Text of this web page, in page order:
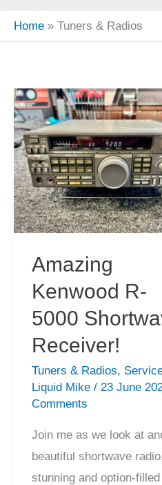
Home Tuners & Radios
Amazing
Kenwood R-
5000
Receiver!
Tuners & Radios,
Liquid Mike / 23 June
Comments
Join me as we look at
beautiful shortwave
stunning and option-filled